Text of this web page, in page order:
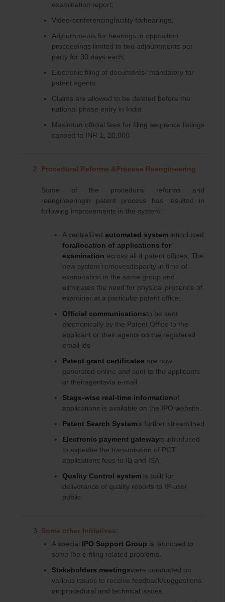
examination report;
Video-conferencingfacility forhearings;
Adjournments for hearings in opposition
proceedings limited to two adjournments per
party for 30 days each;
Electronic filing of documents- mandatory for
patent agents
Claims are allowed to be deleted before the
national phase entry in India
Maximum official fees for filing sequence listings
capped to INR 1, 20,000.
Procedural Reforms &Process Reengineering
Some of the procedural reforms and
reengineeringin patent process has resulted in
following improvements in the system:
A centralized automated system introduced
forallocation of applications for
examination across all 4 patent offices. The
new system removesdisparity in time of
examination in the same group and
eliminates the need for physical presence of
examiner at a particular patent office;
Official communicationsto be sent
electronically by the Patent Office to the
applicant or their agents on the registered
email ids
Patent grant certificates are now
generated online and sent to the applicants
or theiragentsvia e-mail
Stage-wise real-time informationof
applications is available on the IPO website.
Patent Search Systemis further streamlined
Electronic payment gatewayis introduced
to expedite the transmission of PCT
applications fees to IB and ISA
Quality Control system is built for
deliverance of quality reports to IP-user
public.
Some other Initiatives:
A special IPO Support Group is launched to
solve the e-filing related problems.
Stakeholders meetingswere conducted on
various issues to receive feedback/suggestions
on procedural and technical issues.